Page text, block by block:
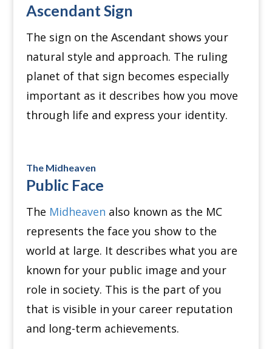
Ascendant Sign
The sign on the Ascendant shows your
natural style and approach. The ruling
planet of that sign becomes especially
important as it describes how you move
through life and express your identity.
The Midheaven
Public Face
The Midheaven also known as the MC
represents the face you show to the
world at large. It describes what you are
known for your public image and your
role in society. This is the part of you
that is visible in your career reputation
and long-term achievements.